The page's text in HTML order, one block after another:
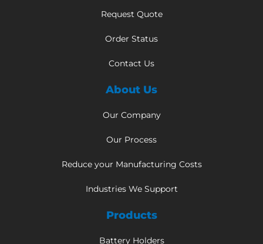
Request Quote
Order Status
Contact Us
About Us
Our Company
Our Process
Reduce your Manufacturing Costs
Industries We Support
Products
Battery Holders